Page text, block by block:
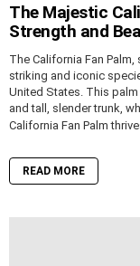
The Majestic
Strength and
The California Fan
striking and iconic
United States. This
and tall, slender trunk,
California Fan Palm
READ MORE